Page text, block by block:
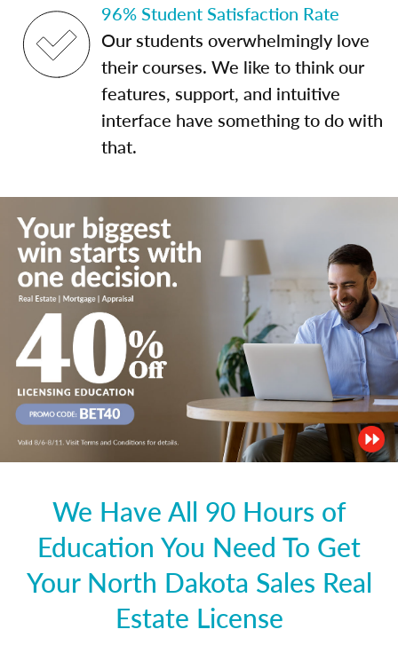
96% Student Satisfaction Rate
Our students overwhelmingly love
their courses. We like to think our
features, support, and intuitive
interface have something to do with
that.
We Have All 90 Hours of
Education You Need To Get
Your North Dakota Sales Real
Estate License